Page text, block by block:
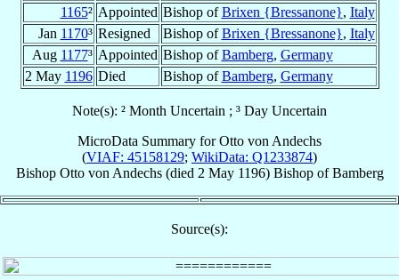
1165² Appointed Bishop ofBrixen {Bressanone}, Italy
Jan 1170³ Resigned Bishop ofBrixen {Bressanone}, Italy
Aug 1177³ Appointed Bishop ofBamberg, Germany
2 May 1196 Died Bishop ofBamberg, Germany
Note(s): ² Month Uncertain ; ³ Day Uncertain
MicroData Summary forOtto von Andechs
(VIAF: 45158129; WikiData: Q1233874)
Bishop Otto von Andechs(died 2 May 1196) BishopofBamberg
Source(s):